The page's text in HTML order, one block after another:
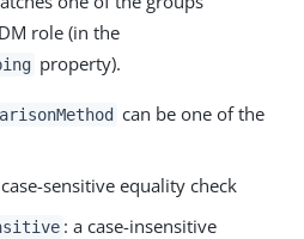
role (in the
property).
can be one of the
sensitive equality check
: a case-insensitive